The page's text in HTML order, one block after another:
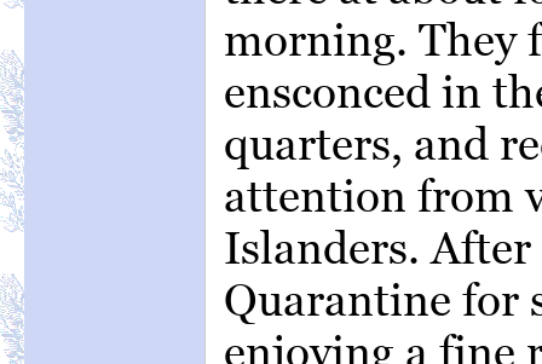
morning. They
ensconced in
quarters, and
attention from
Islanders.
Quarantine for
enjoying a fine